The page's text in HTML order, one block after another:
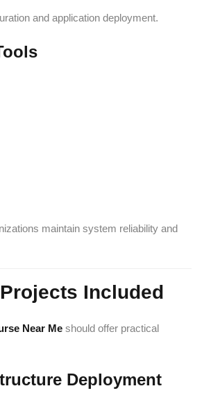
and application deployment.
maintain system reliability and
Included
Near Me should offer practical
Deployment